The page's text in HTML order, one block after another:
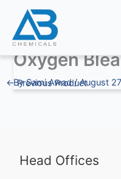
content
Oxygen
BySami Awad/August
←Previous Product
Head Offices